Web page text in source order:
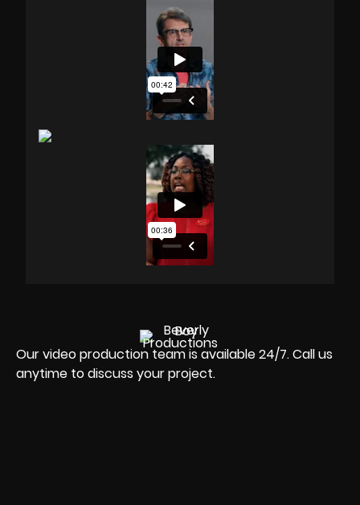
Our video production team is available 24/7. Call us
anytime to discuss your project.